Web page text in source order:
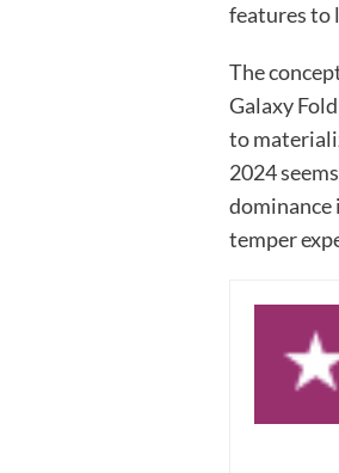
features to
The
Galaxy
to
2024
dominance
temper